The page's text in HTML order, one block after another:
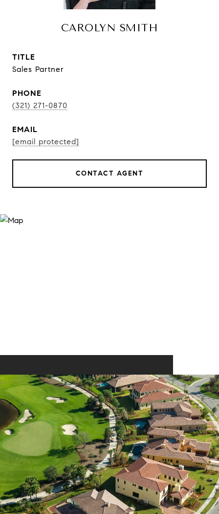
CAROLYN SMITH
TITLE
Sales Partner
PHONE
(321) 271-0870
EMAIL
[email protected]
CONTACT AGENT